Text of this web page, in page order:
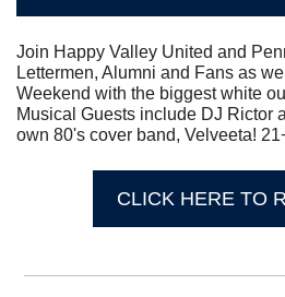
Join Happy Valley United and
Lettermen, Alumni and Fans as
Weekend with the biggest white
Musical Guests include DJ Rictor
own 80's cover band, Velveeta!
CLICK HERE TO